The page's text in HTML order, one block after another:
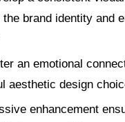
brand identity and
an emotional
aesthetic design
enhancement